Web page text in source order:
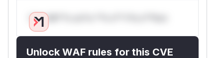
Only Mi**o us*rs **n s** t*is s**tion
Unlock WAF rules for this CVE